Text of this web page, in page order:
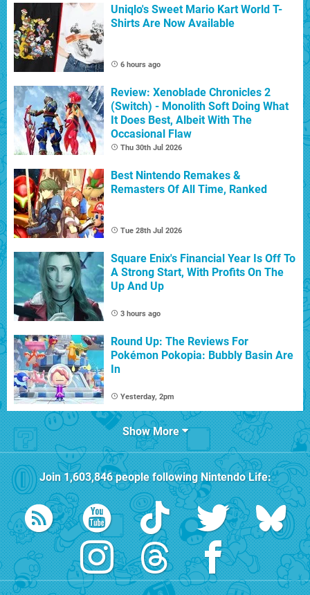
Uniqlo's Sweet Mario Kart World T-
Shirts Are Now Available
6 hours ago
Review: Xenoblade Chronicles 2
(Switch) - Monolith Soft Doing What
It Does Best, Albeit With The
Occasional Flaw
Thu 30th Jul 2026
Best Nintendo Remakes &
Remasters Of All Time, Ranked
Tue 28th Jul 2026
Square Enix's Financial Year Is Off To
A Strong Start, With Profits On The
Up And Up
3 hours ago
Round Up: The Reviews For
Pokémon Pokopia: Bubbly Basin Are
In
Yesterday, 2pm
Show More
Join1,603,846people followingNintendo Life: